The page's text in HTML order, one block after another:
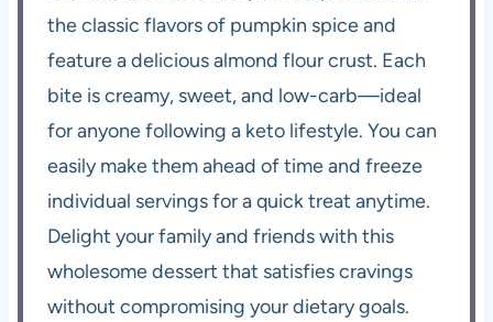
the classic flavors of pumpkin spice and
feature a delicious almond flour crust. Each
bite is creamy, sweet, and low-carb—ideal
for anyone following a keto lifestyle. You can
easily make them ahead of time and freeze
individual servings for a quick treat anytime.
Delight your family and friends with this
wholesome dessert that satisfies cravings
without compromising your dietary goals.